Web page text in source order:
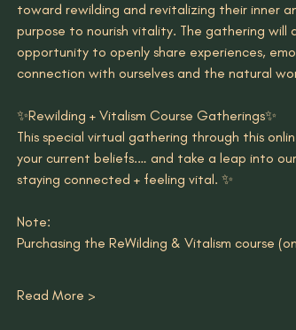
toward rewilding and revitalizing their inner
purpose to nourish vitality. The gathering
opportunity to openly share experiences,
connection with ourselves and the natural
✨Rewilding + Vitalism Course Gatherings✨
This special virtual gathering through this
your current beliefs.… and take a leap into
staying connected + feeling vital. ✨
Note:
Purchasing the ReWilding & Vitalism course
Read More >